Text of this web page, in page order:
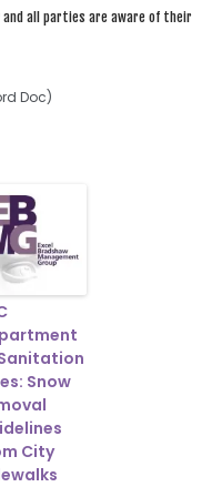
all parties are aware of their
Doc)
Snow
City